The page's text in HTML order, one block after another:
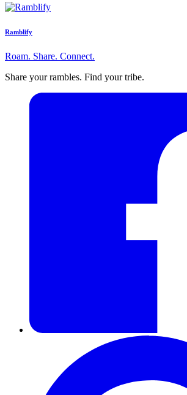
Ramblify
Roam. Share. Connect.
Share your rambles. Find your tribe.